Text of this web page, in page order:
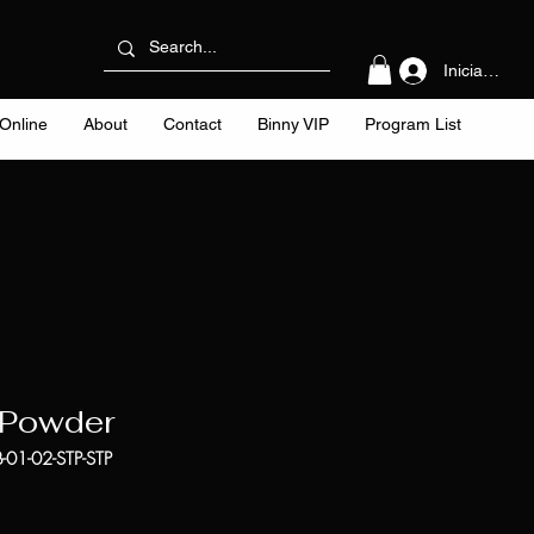
Iniciar
About Contact Binny VIP Program List
02-STP-STP